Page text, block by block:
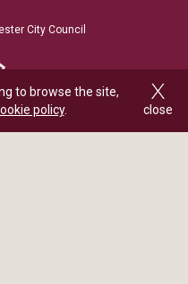
City Council
to browse the site,
policy. close